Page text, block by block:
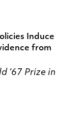
Induce
from
’67 Prize in